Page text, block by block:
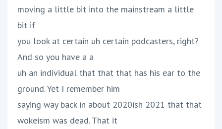
moving a little bit into the mainstream a little
bit if
you look at certain uh certain podcasters, right?
And so you have a a
uh an individual that that that has his ear to the
ground. Yet I remember him
saying way back in about 2020ish 2021 that that
wokeism was dead. That it